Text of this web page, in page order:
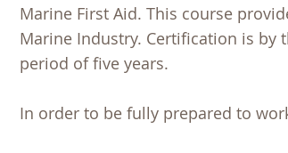
Marine First Aid. This course
Marine Industry. Certification is by
period of five years.
In order to be fully prepared to